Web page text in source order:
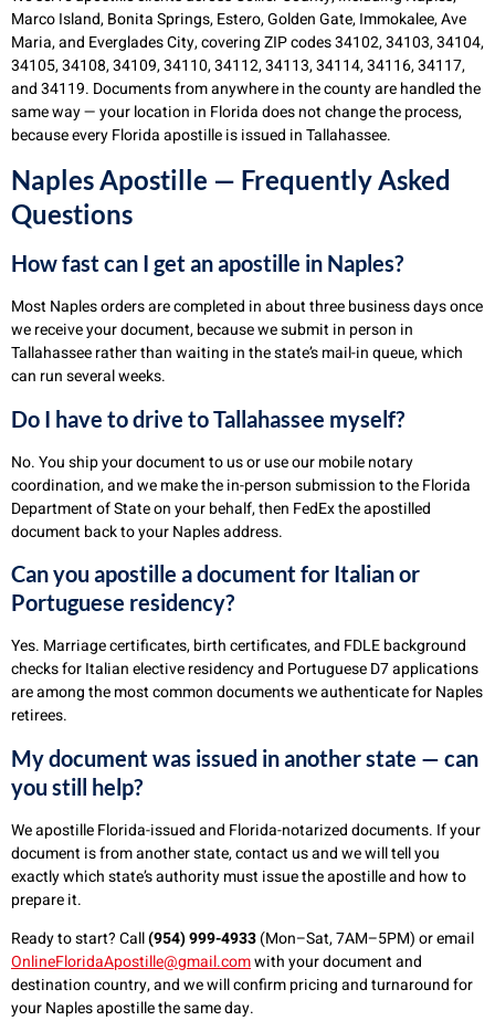
Marco Island, Bonita Springs, Estero, Golden Gate, Immokalee, Ave
Maria, and Everglades City, covering ZIP codes 34102, 34103, 34104,
34105, 34108, 34109, 34110, 34112, 34113, 34114, 34116, 34117,
and 34119. Documents from anywhere in the county are handled the
same way — your location in Florida does not change the process,
because every Florida apostille is issued in Tallahassee.
Naples Apostille — Frequently Asked
Questions
How fast can I get an apostille in Naples?
Most Naples orders are completed in about three business days once
we receive your document, because we submit in person in
Tallahassee rather than waiting in the state’s mail-in queue, which
can run several weeks.
Do I have to drive to Tallahassee myself?
No. You ship your document to us or use our mobile notary
coordination, and we make the in-person submission to the Florida
Department of State on your behalf, then FedEx the apostilled
document back to your Naples address.
Can you apostille a document for Italian or
Portuguese residency?
Yes. Marriage certificates, birth certificates, and FDLE background
checks for Italian elective residency and Portuguese D7 applications
are among the most common documents we authenticate for Naples
retirees.
My document was issued in another state — can
you still help?
We apostille Florida-issued and Florida-notarized documents. If your
document is from another state, contact us and we will tell you
exactly which state’s authority must issue the apostille and how to
prepare it.
Ready to start? Call(954) 999-4933(Mon–Sat, 7AM–5PM) or email
OnlineFloridaApostille@gmail.comwith your document and
destination country, and we will confirm pricing and turnaround for
your Naples apostille the same day.